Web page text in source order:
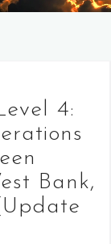
4:
Bank,